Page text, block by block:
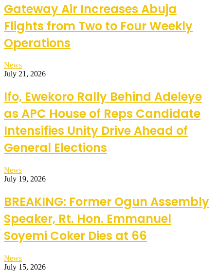
Gateway Air Increases Abuja
Flights from Two to Four Weekly
Operations
News
July 21, 2026
Ifo, Ewekoro Rally Behind Adeleye
as APC House of Reps Candidate
Intensifies Unity Drive Ahead of
General Elections
News
July 19, 2026
BREAKING: Former Ogun Assembly
Speaker, Rt. Hon. Emmanuel
Soyemi Coker Dies at 66
News
July 15, 2026